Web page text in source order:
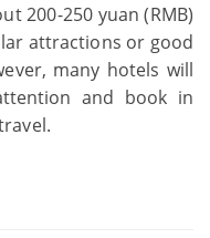
200-250 yuan (RMB)
attractions or good
many hotels will
and book in